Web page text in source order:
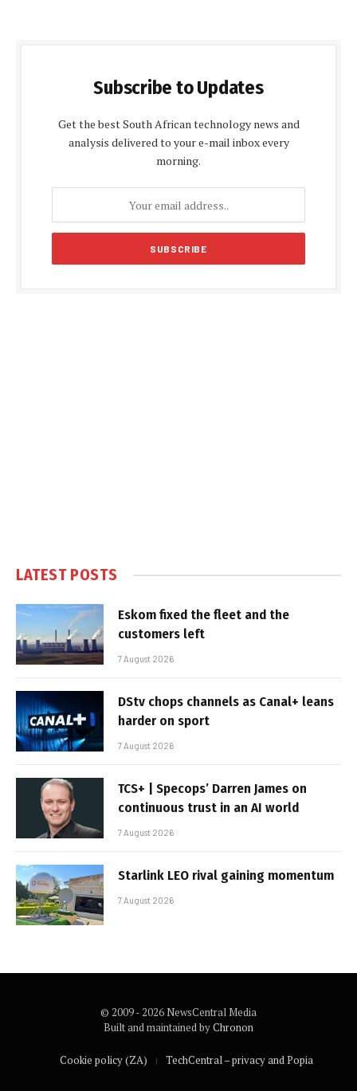
Subscribe to Updates
Get the best South African technology news and
analysis delivered to your e-mail inbox every
morning.
LATEST POSTS
Eskom fixed the fleet and the
customers left
7 August 2026
DStv chops channels as Canal+ leans
harder on sport
7 August 2026
TCS+ | Specops’ Darren James on
continuous trust in an AI world
7 August 2026
Starlink LEO rival gaining momentum
7 August 2026
© 2009 - 2026 NewsCentral Media
Built and maintained byChronon
Cookie policy (ZA) TechCentral – privacy and Popia